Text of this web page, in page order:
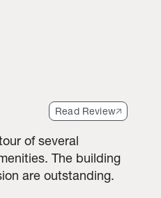
Read Review
of several
The building
are outstanding.